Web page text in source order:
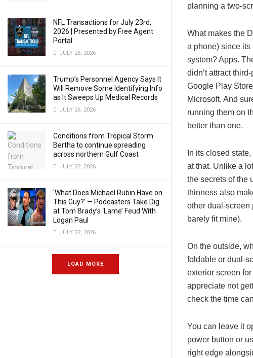
NFL Transactions for July 23rd,
2026 | Presented by Free Agent
Portal
JULY 26, 2026
Trump’s Personnel Agency Says It
Will Remove Some Identifying Info
as It Sweeps Up Medical Records
JULY 26, 2026
Conditions from Tropical Storm
Bertha to continue spreading
across northern Gulf Coast
JULY 22, 2026
‘What Does Michael Rubin Have on
This Guy?’ — Podcasters Take Dig
at Tom Brady’s ‘Lame’ Feud With
Logan Paul
JULY 22, 2026
LOAD MORE
planning a two-
What makes the
a phone) since its
system? Apps.
didn’t attract
Google Play
Microsoft. And
running them on
better than one.
In its closed
at that. Unlike a
the secrets of the
thinness also
other dual-screen
barely fit mine).
On the outside,
foldable or dual-
exterior screen
appreciate not
check the time
You can leave it
power button or
right edge